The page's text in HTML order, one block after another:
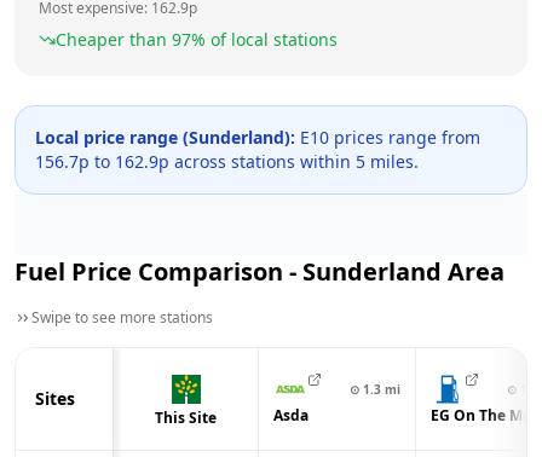
Most expensive: 162.9p
Cheaper than 97% of local stations
Local price range (Sunderland): E10 prices range from
156.7p to 162.9p across stations within 5 miles.
Fuel Price Comparison - Sunderland Area
Swipe to see more stations
Sites
This Site
⊙ 1.3 mi
Asda
⊙
EG On The